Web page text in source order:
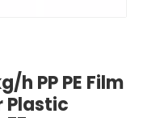
PP PE Film
Plastic